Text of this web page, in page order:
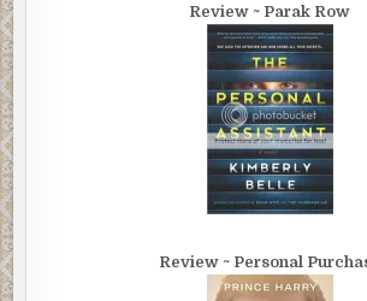
Review ~ Parak Row
Review ~ Personal